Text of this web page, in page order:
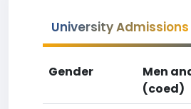
University Admissions
Gender
Men
(coed)